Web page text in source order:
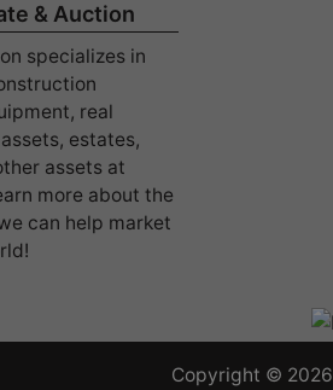
& Auction
specializes in
real
estates,
assets at
more about the
can help market
Copyright ©